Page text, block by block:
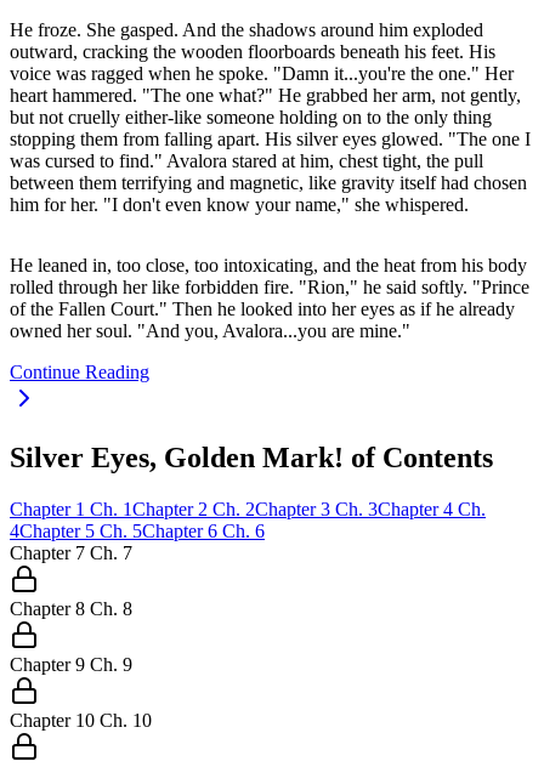
He froze. She gasped. And the shadows around him exploded
outward, cracking the wooden floorboards beneath his feet. His
voice was ragged when he spoke. "Damn it...you're the one." Her
heart hammered. "The one what?" He grabbed her arm, not gently,
but not cruelly either-like someone holding on to the only thing
stopping them from falling apart. His silver eyes glowed. "The one I
was cursed to find." Avalora stared at him, chest tight, the pull
between them terrifying and magnetic, like gravity itself had chosen
him for her. "I don't even know your name," she whispered.
He leaned in, too close, too intoxicating, and the heat from his body
rolled through her like forbidden fire. "Rion," he said softly. "Prince
of the Fallen Court." Then he looked into her eyes as if he already
owned her soul. "And you, Avalora...you are mine."
Continue Reading
Silver Eyes, Golden Mark! of Contents
Chapter 1 Ch. 1Chapter 2 Ch. 2Chapter 3 Ch. 3Chapter 4 Ch.
4Chapter 5 Ch. 5Chapter 6 Ch. 6
Chapter 7 Ch. 7
Chapter 8 Ch. 8
Chapter 9 Ch. 9
Chapter 10 Ch. 10